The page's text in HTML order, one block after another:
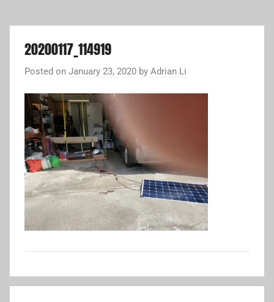
20200117_114919
Posted on January 23, 2020 by Adrian Li